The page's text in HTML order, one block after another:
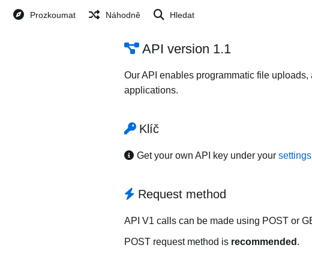
Prozkoumat Náhodně Hledat
API version 1.1
Our API enables programmatic file
applications.
Klíč
Get your own API key under your settings
Request method
API V1 calls can be made using POST or
POST request method is recommended .